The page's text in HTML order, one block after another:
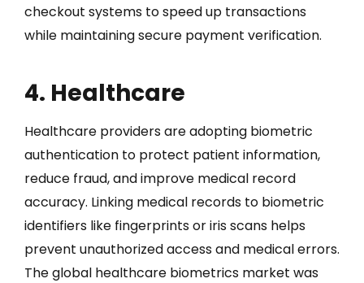
checkout systems to speed up transactions
while maintaining secure payment verification.
4. Healthcare
Healthcare providers are adopting biometric
authentication to protect patient information,
reduce fraud, and improve medical record
accuracy. Linking medical records to biometric
identifiers like fingerprints or iris scans helps
prevent unauthorized access and medical errors.
The global healthcare biometrics market was